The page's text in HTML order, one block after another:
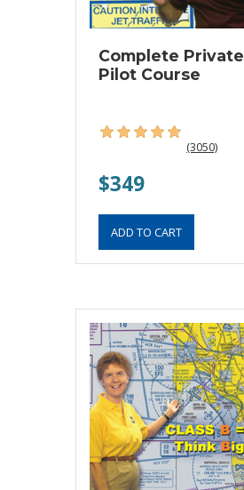
Complete Private
Pilot Course
(3050)
$349